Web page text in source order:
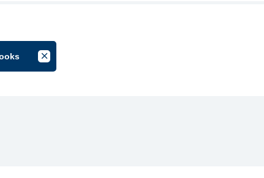
Group Cancel Filter by Tag